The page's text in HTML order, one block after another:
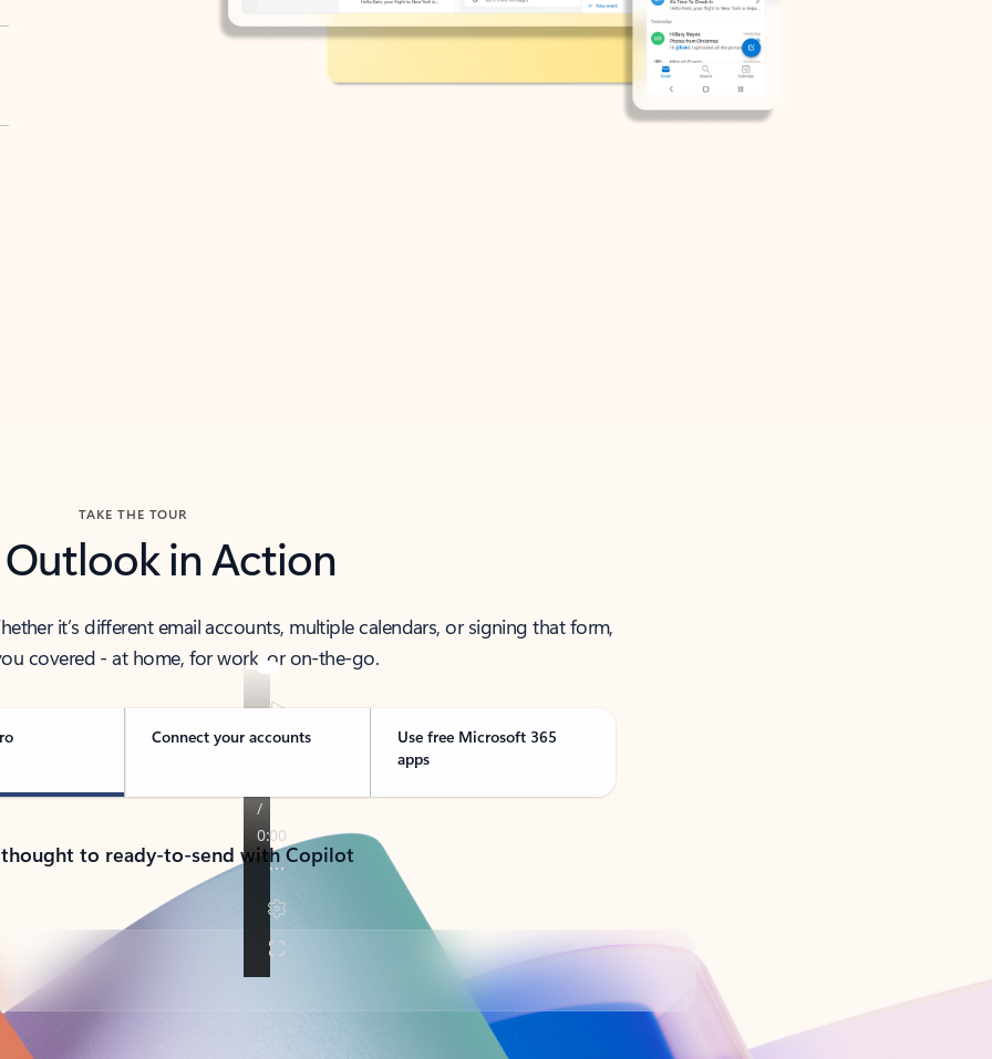
TAKE THE TOUR
Outlook in Action
it’s different email accounts, multiple calendars, or signing that form,
covered - at home, for work, or on-the-go.
Connect your accounts
Use free Microsoft 365
apps
to ready-to-send with Copilot